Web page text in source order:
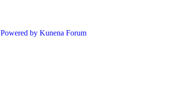
Powered by Kunena Forum